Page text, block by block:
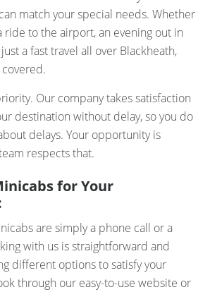
match your special needs. Whether
ride to the airport, an evening out in
a fast travel all over Blackheath,
covered.
Our company takes satisfaction
destination without delay, so you do
delays. Your opportunity is
respects that.
for Your
are simply a phone call or a
with us is straightforward and
different options to satisfy your
through our easy-to-use website or